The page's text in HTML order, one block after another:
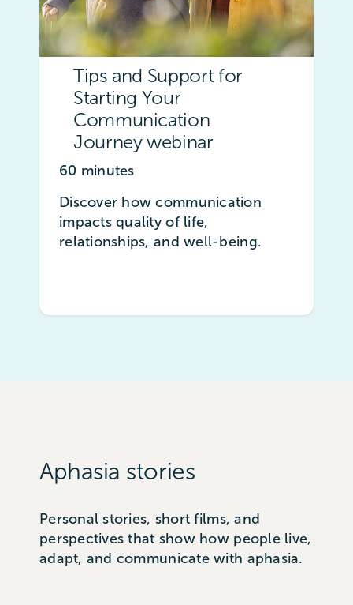
Tips and Support for
Starting Your
Communication
Journey webinar
60 minutes
Discover how communication
impacts quality of life,
relationships, and well-being.
Aphasia stories
Personal stories, short films, and
perspectives that show how people live,
adapt, and communicate with aphasia.